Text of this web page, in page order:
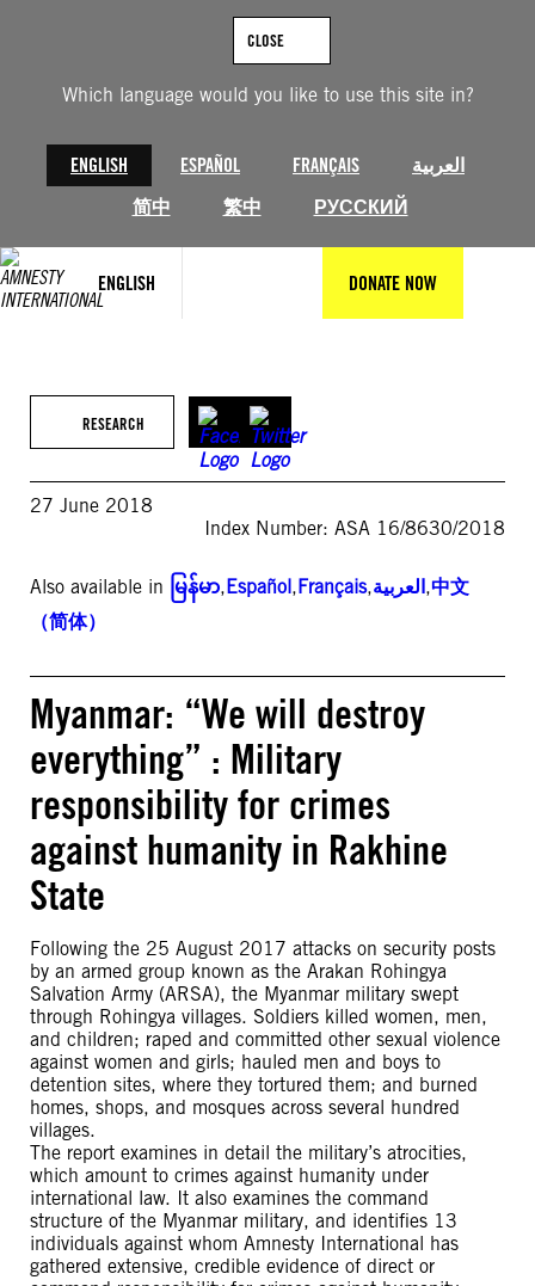
Which language would you like to use this site in?
ENGLISH ESPAÑOL FRANÇAIS
العربية
简中
繁中 РУССКИЙ
CLOSE
ENGLISH DONATE NOW
RESEARCH
27 June 2018
Index Number: ASA 16/8630/2018
Also available in မြန်မာ,Español,Français,العربية,中文
（简体）
Myanmar: “We will destroy
everything” : Military
responsibility for crimes
against humanity in Rakhine
State
Following the 25 August 2017 attacks on security posts
by an armed group known as the Arakan Rohingya
Salvation Army (ARSA), the Myanmar military swept
through Rohingya villages. Soldiers killed women, men,
and children; raped and committed other sexual violence
against women and girls; hauled men and boys to
detention sites, where they tortured them; and burned
homes, shops, and mosques across several hundred
villages.
The report examines in detail the military’s atrocities,
which amount to crimes against humanity under
international law. It also examines the command
structure of the Myanmar military, and identifies 13
individuals against whom Amnesty International has
gathered extensive, credible evidence of direct or